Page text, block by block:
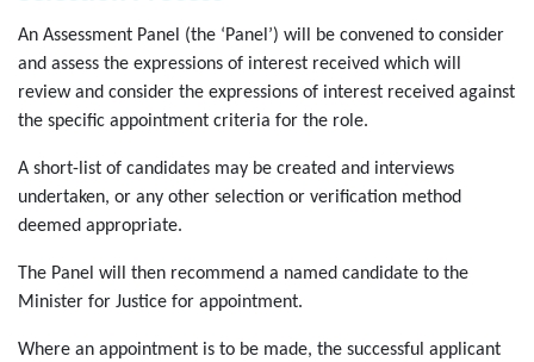
An Assessment Panel (the ‘Panel’) will be convened to consider
and assess the expressions of interest received which will
review and consider the expressions of interest received against
the specific appointment criteria for the role.
A short-list of candidates may be created and interviews
undertaken, or any other selection or verification method
deemed appropriate.
The Panel will then recommend a named candidate to the
Minister for Justice for appointment.
Where an appointment is to be made, the successful applicant